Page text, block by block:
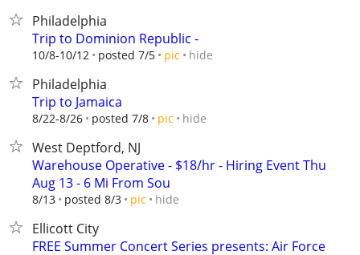
Philadelphia
Trip to Dominion Republic -
10/8-10/12 posted 7/5 pic hide
Philadelphia
Trip to Jamaica
8/22-8/26 posted 7/8 pic hide
West Deptford, NJ
Warehouse Operative - $18/hr - Hiring Event Thu
Aug 13 - 6 Mi From Sou
8/13 posted 8/3 pic hide
Ellicott City
FREE Summer Concert Series presents: Air Force